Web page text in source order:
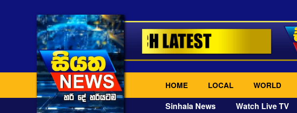
HOME LOCAL WORLD
Sinhala News Watch Live TV